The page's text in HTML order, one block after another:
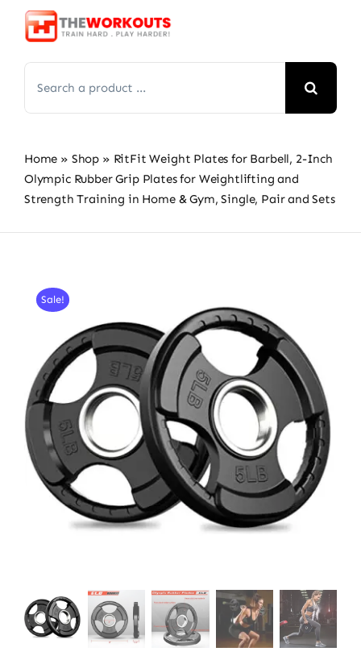
Skip
for:
Home » Shop » RitFit Weight Plates for Barbell, 2-Inch
Olympic Rubber Grip Plates for Weightlifting and
Strength Training in Home & Gym, Single, Pair and Sets
Sale!